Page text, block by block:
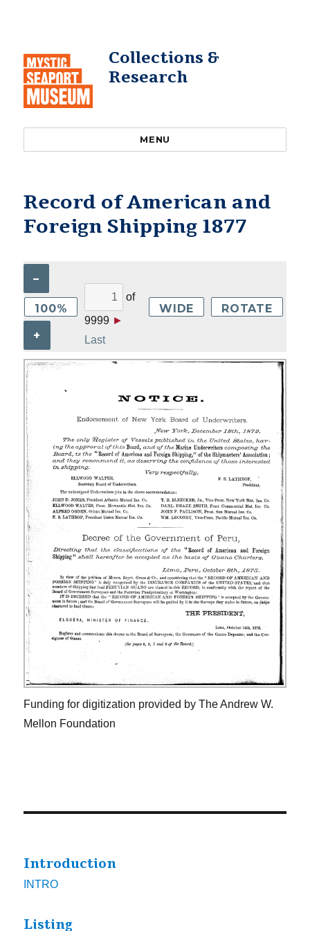
Collections &
Research
MENU
Record of American and
Foreign Shipping 1877
–
100%
+
of
9999 ►
Last
WIDE ROTATE
Funding for digitization provided by The Andrew W.
Mellon Foundation
Introduction
INTRO
Listing